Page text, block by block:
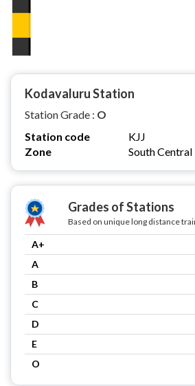
Kodavaluru Station
Station Grade : O
Station code
KJJ
Zone
South Central
Grades of Stations
Based on unique long distance
A+
A
B
C
D
E
O